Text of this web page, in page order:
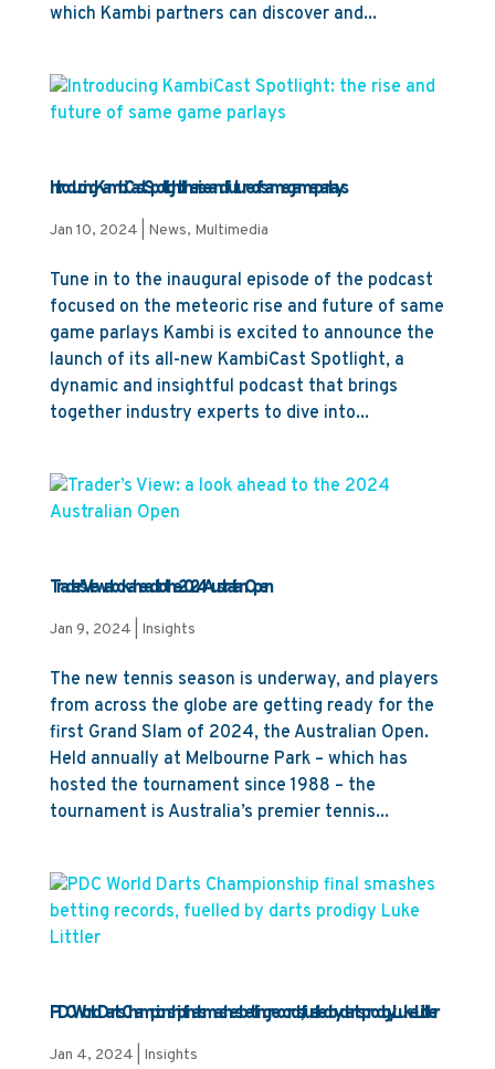
which Kambi partners can discover and...
Introducing KambiCast Spotlight: the rise and future of same game parlays
Jan 10, 2024 News, Multimedia
Tune in to the inaugural episode of the podcast
focused on the meteoric rise and future of same
game parlays Kambi is excited to announce the
launch of its all-new KambiCast Spotlight, a
dynamic and insightful podcast that brings
together industry experts to dive into...
Trader’s View: a look ahead to the 2024 Australian Open
Jan 9, 2024 Insights
The new tennis season is underway, and players
from across the globe are getting ready for the
first Grand Slam of 2024, the Australian Open.
Held annually at Melbourne Park – which has
hosted the tournament since 1988 – the
tournament is Australia’s premier tennis...
PDC World Darts Championship final smashes betting records, fuelled by darts prodigy Luke Littler
Jan 4, 2024 Insights